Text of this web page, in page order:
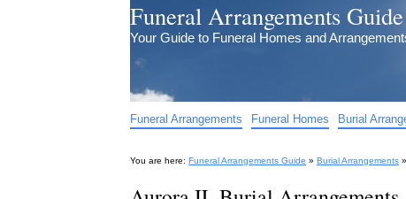
Funeral Arrangements Guide
Your Guide to Funeral Homes and
Funeral Arrangements Funeral Homes Burial
You are here: Funeral Arrangements Guide » Burial Arrangements »